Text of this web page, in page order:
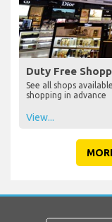
Duty Free
See all shops
shopping in advance
View...